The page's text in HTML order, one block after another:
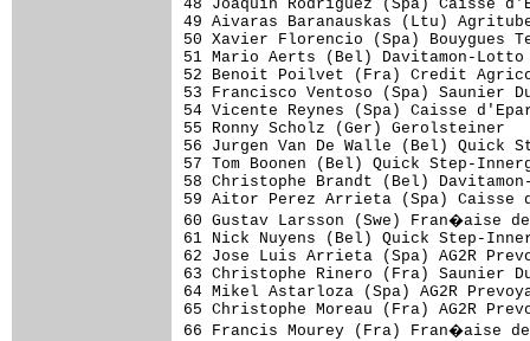
48 Joaquin Rodriguez (Spa)
49 Aivaras Baranauskas (Ltu)
50 Xavier Florencio (Spa)
51 Mario Aerts (Bel)
52 Benoit Poilvet (Fra) Credit
53 Francisco Ventoso (Spa)
54 Vicente Reynes (Spa) Caisse
55 Ronny Scholz
56 Jurgen Van De Walle (Bel)
57 Tom Boonen (Bel) Quick
58 Christophe Brandt (Bel)
59 Aitor Perez Arrieta (Spa)
60 Gustav Larsson (Swe)
61 Nick Nuyens (Bel) Quick
62 Jose Luis Arrieta (Spa)
63 Christophe Rinero (Fra)
64 Mikel Astarloza (Spa) AG2R
65 Christophe Moreau (Fra)
66 Francis Mourey (Fra)